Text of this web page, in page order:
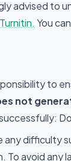
advised to
You
to
not
any difficulty
To avoid any